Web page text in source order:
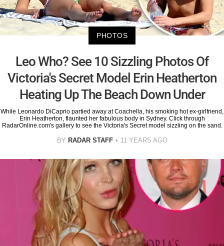
PHOTOS
Leo Who? See 10 Sizzling Photos Of
Victoria's Secret Model Erin Heatherton
Heating Up The Beach Down Under
While Leonardo DiCaprio partied away at Coachella, his smoking hot ex-girlfriend,
Erin Heatherton, flaunted her fabulous body in Sydney. Click through
RadarOnline.com's gallery to see the Victoria's Secret model sizzling on the sand.
BY RADAR STAFF 11 YEARS AGO